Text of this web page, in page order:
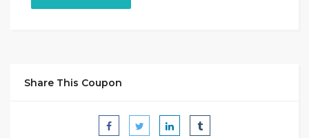
Share This Coupon